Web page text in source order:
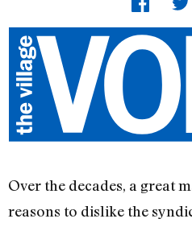
Over the decades, a great
reasons to dislike the